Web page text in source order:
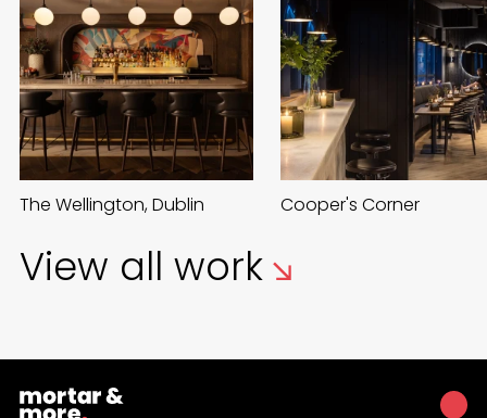
The Wellington, Dublin Cooper's Corner
View all work ↘